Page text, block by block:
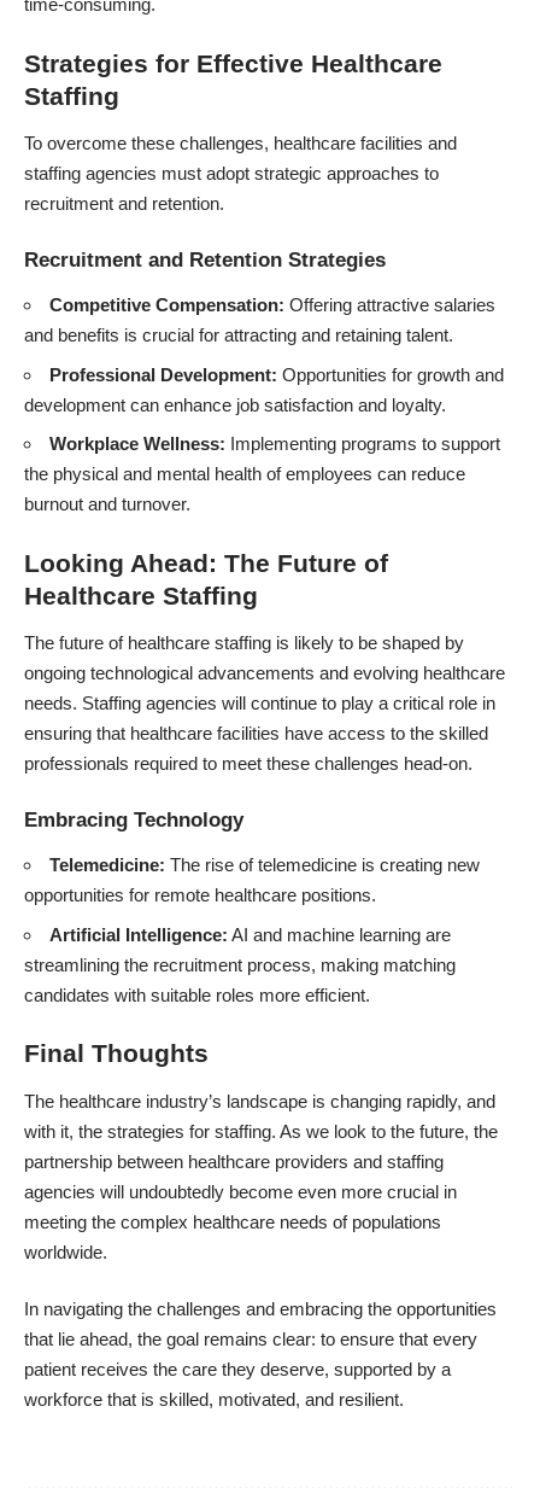
time-consuming.
Strategies for Effective Healthcare
Staffing
To overcome these challenges, healthcare facilities and
staffing agencies must adopt strategic approaches to
recruitment and retention.
Recruitment and Retention Strategies
Competitive Compensation: Offering attractive salaries
and benefits is crucial for attracting and retaining talent.
Professional Development: Opportunities for growth and
development can enhance job satisfaction and loyalty.
Workplace Wellness: Implementing programs to support
the physical and mental health of employees can reduce
burnout and turnover.
Looking Ahead: The Future of
Healthcare Staffing
The future of healthcare staffing is likely to be shaped by
ongoing technological advancements and evolving healthcare
needs. Staffing agencies will continue to play a critical role in
ensuring that healthcare facilities have access to the skilled
professionals required to meet these challenges head-on.
Embracing Technology
Telemedicine: The rise of telemedicine is creating new
opportunities for remote healthcare positions.
Artificial Intelligence: AI and machine learning are
streamlining the recruitment process, making matching
candidates with suitable roles more efficient.
Final Thoughts
The healthcare industry’s landscape is changing rapidly, and
with it, the strategies for staffing. As we look to the future, the
partnership between healthcare providers and staffing
agencies will undoubtedly become even more crucial in
meeting the complex healthcare needs of populations
worldwide.
In navigating the challenges and embracing the opportunities
that lie ahead, the goal remains clear: to ensure that every
patient receives the care they deserve, supported by a
workforce that is skilled, motivated, and resilient.